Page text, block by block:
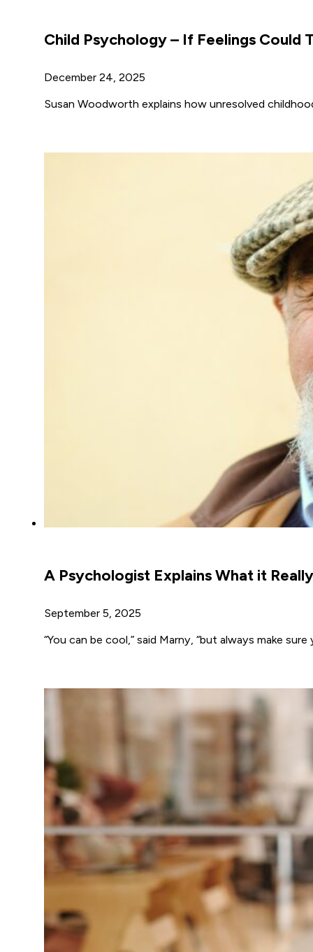
Child Psychology – If Feelings Could
December 24, 2025
Susan Woodworth explains how unresolved
A Psychologist Explains What it
September 5, 2025
“You can be cool,” said Marny, “but always make